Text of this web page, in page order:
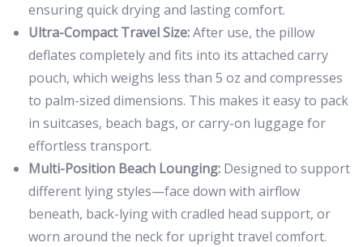
ensuring quick drying and lasting comfort.
Ultra-Compact Travel Size:After use, the pillow
deflates completely and fits into its attached carry
pouch, which weighs less than 5 oz and compresses
to palm-sized dimensions. This makes it easy to pack
in suitcases, beach bags, or carry-on luggage for
effortless transport.
Multi-Position Beach Lounging: Designed to support
different lying styles—face down with airflow
beneath, back-lying with cradled head support, or
worn around the neck for upright travel comfort.